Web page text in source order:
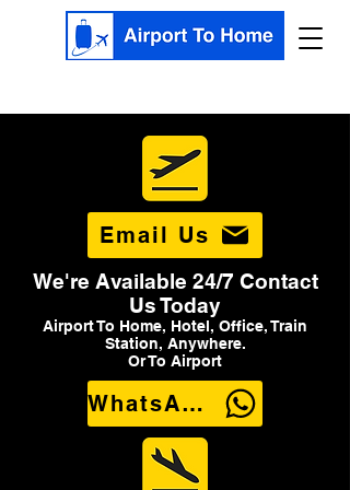
Email Us
We're Available 24/7 Contact
Us Today
Airport To Home, Hotel, Office, Train
Station, Anywhere.
Or To Airport
WhatsApp Us